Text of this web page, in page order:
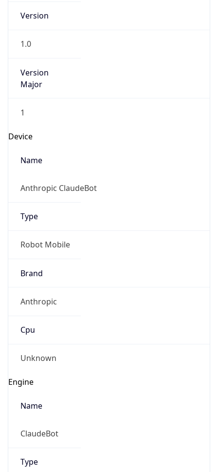
Version
1.0
Version
Major
1
Device
Name
Anthropic ClaudeBot
Type
Robot Mobile
Brand
Anthropic
Cpu
Unknown
Engine
Name
ClaudeBot
Type